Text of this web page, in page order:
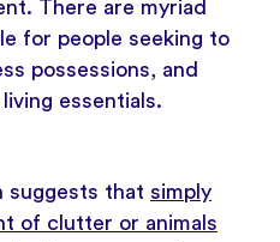
There are myriad
for people seeking to
possessions, and
essentials.
suggests that simply
of clutter or animals